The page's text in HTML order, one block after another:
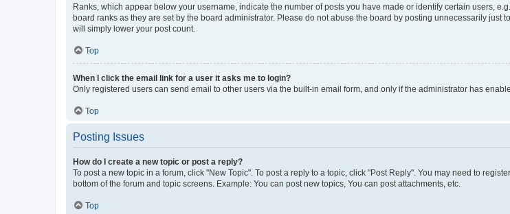
Ranks, which appear below your username, indicate the number of posts you have made or identify certain users,
board ranks as they are set by the board administrator. Please do not abuse the board by posting unnecessarily
will simply lower your post count.
Top
When I click the email link for a user it asks me to login?
Only registered users can send email to other users via the built-in email form, and only if the administrator has
Top
Posting Issues
How do I create a new topic or post a reply?
To post a new topic in a forum, click "New Topic". To post a reply to a topic, click "Post Reply". You may need to
bottom of the forum and topic screens. Example: You can post new topics, You can post attachments, etc.
Top